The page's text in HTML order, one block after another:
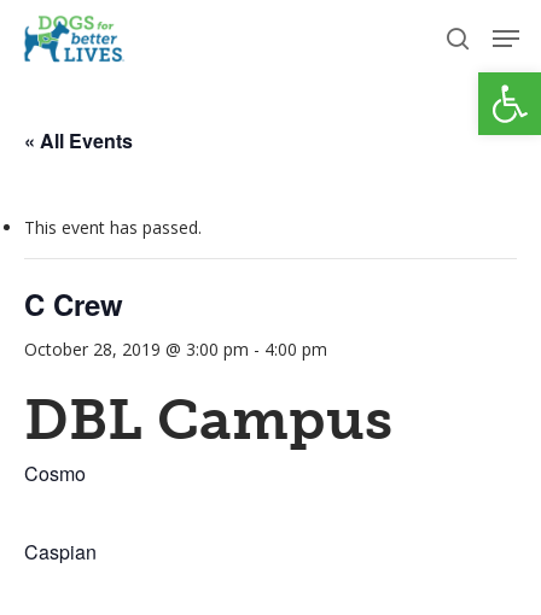
search
« All Events
This event has passed.
C Crew
October 28, 2019 @ 3:00 pm - 4:00 pm
DBL Campus
Cosmo
Caspian
Close
Menu